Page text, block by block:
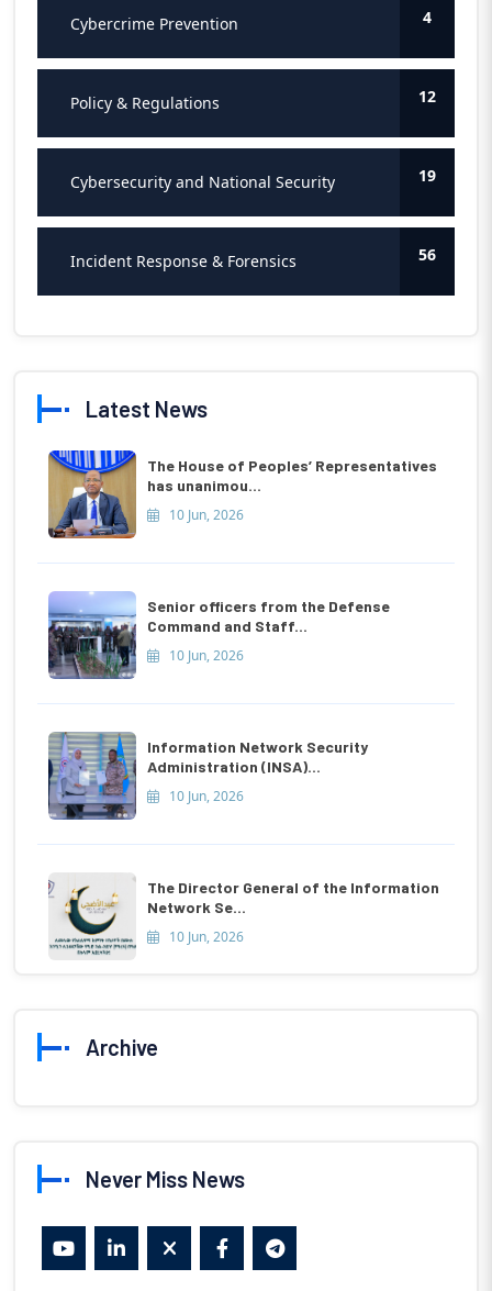
Cybercrime Prevention 4
Policy & Regulations 12
Cybersecurity and National Security 19
Incident Response & Forensics 56
Latest News
The House of Peoples’ Representatives
has unanimou...
10 Jun, 2026
Senior officers from the Defense
Command and Staff...
10 Jun, 2026
Information Network Security
Administration (INSA)...
10 Jun, 2026
The Director General of the Information
Network Se...
10 Jun, 2026
Archive
Never Miss News